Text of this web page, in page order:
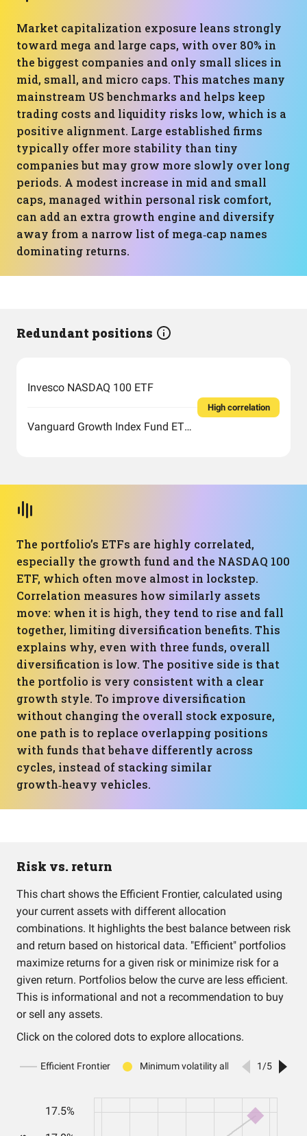
Market capitalization exposure leans strongly
toward mega and large caps, with over 80% in
the biggest companies and only small slices in
mid, small, and micro caps. This matches many
mainstream US benchmarks and helps keep
trading costs and liquidity risks low, which is a
positive alignment. Large established firms
typically offer more stability than tiny
companies but may grow more slowly over long
periods. A modest increase in mid and small
caps, managed within personal risk comfort,
can add an extra growth engine and diversify
away from a narrow list of mega‑cap names
dominating returns.
Redundant positions
Invesco NASDAQ 100 ETF
Vanguard Growth Index Fund ETF Shares
High correlation
The portfolio’s ETFs are highly correlated,
especially the growth fund and the NASDAQ 100
ETF, which often move almost in lockstep.
Correlation measures how similarly assets
move: when it is high, they tend to rise and fall
together, limiting diversification benefits. This
explains why, even with three funds, overall
diversification is low. The positive side is that
the portfolio is very consistent with a clear
growth style. To improve diversification
without changing the overall stock exposure,
one path is to replace overlapping positions
with funds that behave differently across
cycles, instead of stacking similar
growth‑heavy vehicles.
Risk vs. return
This chart shows the Efficient Frontier, calculated using
your current assets with different allocation
combinations. It highlights the best balance between risk
and return based on historical data. "Efficient" portfolios
maximize returns for a given risk or minimize risk for a
given return. Portfolios below the curve are less efficient.
This is informational and not a recommendation to buy
or sell any assets.
Click on the colored dots to explore allocations.